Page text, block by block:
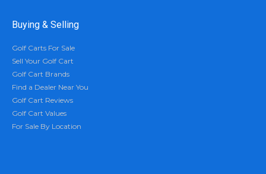
Buying & Selling
Golf Carts For Sale
Sell Your Golf Cart
Golf Cart Brands
Find a Dealer Near You
Golf Cart Reviews
Golf Cart Values
For Sale By Location